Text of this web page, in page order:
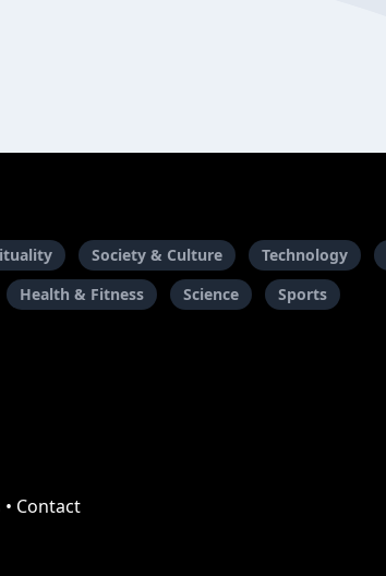
Society & Culture Technology
Health & Fitness Science Sports
• Contact